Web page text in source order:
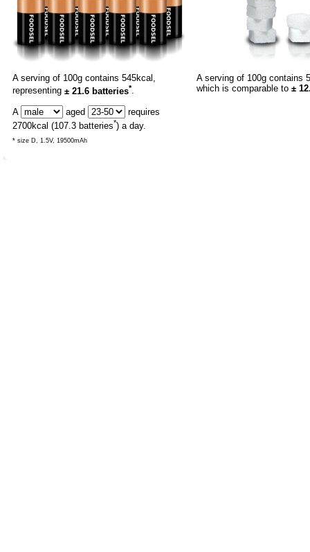
A serving of 100g contains 545kcal,
representing ± 21.6 batteries*.
A
aged
requires
2700kcal (107.3 batteries*) a day.
* size D, 1.5V, 19500mAh
A serving of 100g contains
which is comparable to ±